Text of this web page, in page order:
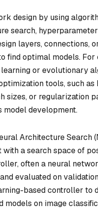
design by using
search,
layers,
find optimal models.
or evolutionary
tools, such
sizes, or regularization
model development.
Architecture Search
a search space of
often a neural
evaluated on
based controller
on image